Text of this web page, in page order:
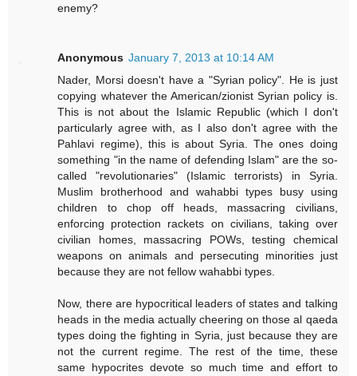
enemy?
Anonymous January 7, 2013 at 10:14 AM
Nader, Morsi doesn't have a "Syrian policy". He is just
copying whatever the American/zionist Syrian policy is.
This is not about the Islamic Republic (which I don't
particularly agree with, as I also don't agree with the
Pahlavi regime), this is about Syria. The ones doing
something "in the name of defending Islam" are the so-
called "revolutionaries" (Islamic terrorists) in Syria.
Muslim brotherhood and wahabbi types busy using
children to chop off heads, massacring civilians,
enforcing protection rackets on civilians, taking over
civilian homes, massacring POWs, testing chemical
weapons on animals and persecuting minorities just
because they are not fellow wahabbi types.
Now, there are hypocritical leaders of states and talking
heads in the media actually cheering on those al qaeda
types doing the fighting in Syria, just because they are
not the current regime. The rest of the time, these
same hypocrites devote so much time and effort to